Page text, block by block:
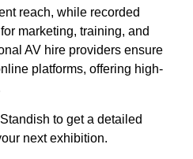
reach, while recorded
marketing, training, and
AV hire providers ensure
platforms, offering high-
to get a detailed
next exhibition.